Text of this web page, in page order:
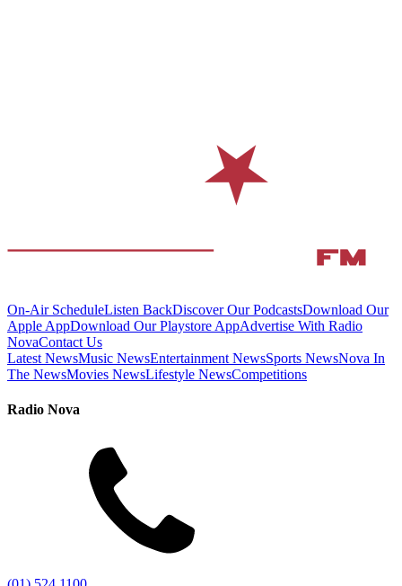
On-Air ScheduleListen BackDiscover Our PodcastsDownload Our
Apple AppDownload Our Playstore AppAdvertise With Radio
NovaContact Us
Latest NewsMusic NewsEntertainment NewsSports NewsNova In
The NewsMovies NewsLifestyle NewsCompetitions
Radio Nova